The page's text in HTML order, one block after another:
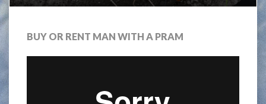
BUY OR RENT MAN WITH A PRAM